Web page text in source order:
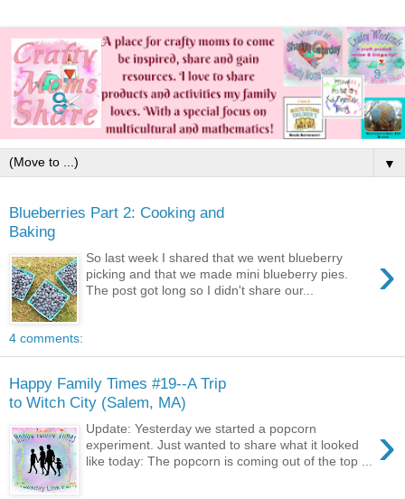
▼
Blueberries Part 2: Cooking and
Baking
›
So last week I shared that we went blueberry
picking and that we made mini blueberry pies.
The post got long so I didn't share our...
4 comments:
Happy Family Times #19--A Trip
to Witch City (Salem, MA)
›
Update: Yesterday we started a popcorn
experiment. Just wanted to share what it looked
like today: The popcorn is coming out of the top ...